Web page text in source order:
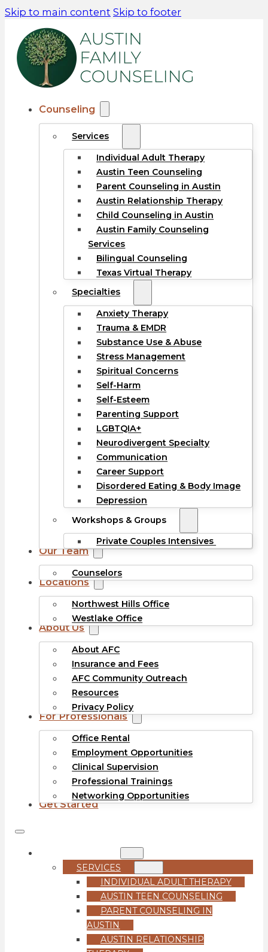
Skip to main content Skip to footer
Counseling
Services
Individual Adult Therapy
Austin Teen Counseling
Parent Counseling in Austin
Austin Relationship Therapy
Child Counseling in Austin
Austin Family Counseling
Services
Bilingual Counseling
Texas Virtual Therapy
Specialties
Anxiety Therapy
Trauma & EMDR
Substance Use & Abuse
Stress Management
Spiritual Concerns
Self-Harm
Self-Esteem
Parenting Support
LGBTQIA+
Neurodivergent Specialty
Communication
Career Support
Disordered Eating & Body Image
Depression
Workshops & Groups
Private Couples Intensives
Our Team
Counselors
Locations
Northwest Hills Office
Westlake Office
About Us
About AFC
Insurance and Fees
AFC Community Outreach
Resources
Privacy Policy
For Professionals
Office Rental
Employment Opportunities
Clinical Supervision
Professional Trainings
Networking Opportunities
Get Started
SERVICES
INDIVIDUAL ADULT THERAPY
AUSTIN TEEN COUNSELING
PARENT COUNSELING IN
AUSTIN
AUSTIN RELATIONSHIP